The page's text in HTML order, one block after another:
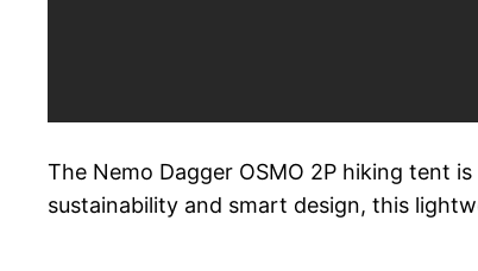
The Nemo Dagger OSMO 2P hiking tent
sustainability and smart design, this